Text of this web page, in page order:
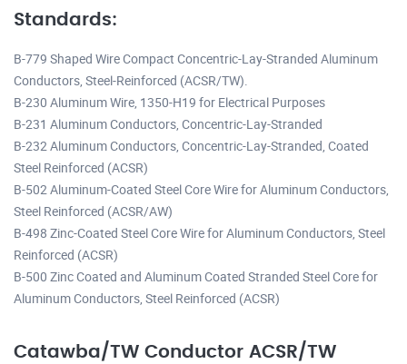
Standards:
B-779 Shaped Wire Compact Concentric-Lay-Stranded Aluminum
Conductors, Steel-Reinforced (ACSR/TW).
B-230 Aluminum Wire, 1350-H19 for Electrical Purposes
B-231 Aluminum Conductors, Concentric-Lay-Stranded
B-232 Aluminum Conductors, Concentric-Lay-Stranded, Coated
Steel Reinforced (ACSR)
B-502 Aluminum-Coated Steel Core Wire for Aluminum Conductors,
Steel Reinforced (ACSR/AW)
B-498 Zinc-Coated Steel Core Wire for Aluminum Conductors, Steel
Reinforced (ACSR)
B-500 Zinc Coated and Aluminum Coated Stranded Steel Core for
Aluminum Conductors, Steel Reinforced (ACSR)
Catawba/TW Conductor ACSR/TW